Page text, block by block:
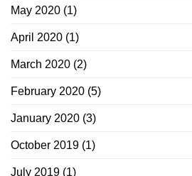
May 2020 (1)
April 2020 (1)
March 2020 (2)
February 2020 (5)
January 2020 (3)
October 2019 (1)
July 2019 (1)